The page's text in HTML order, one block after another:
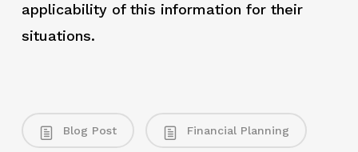
applicability of this information for their
situations.
Blog Post Financial Planning